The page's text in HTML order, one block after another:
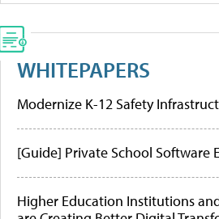
WHITEPAPERS
Modernize K-12 Safety
[Guide] Private School Software
Higher Education Institutions